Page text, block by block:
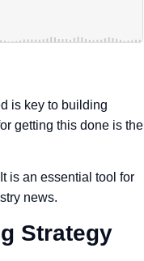
is key to building
getting this done is the
is an essential tool for
news.
Strategy